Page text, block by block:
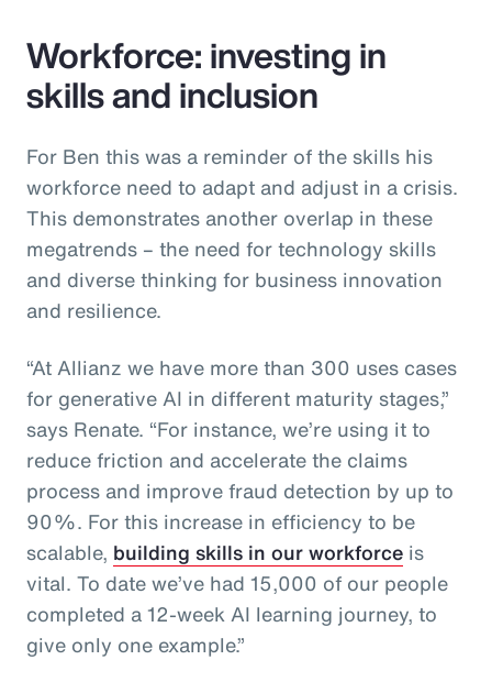
Workforce: investing in
skills and inclusion
For Ben this was a reminder of the skills his
workforce need to adapt and adjust in a crisis.
This demonstrates another overlap in these
megatrends – the need for technology skills
and diverse thinking for business innovation
and resilience.
“At Allianz we have more than 300 uses cases
for generative AI in different maturity stages,”
says Renate. “For instance, we’re using it to
reduce friction and accelerate the claims
process and improve fraud detection by up to
90%. For this increase in efficiency to be
scalable, building skills in our workforce is
vital. To date we’ve had 15,000 of our people
completed a 12-week AI learning journey, to
give only one example.”